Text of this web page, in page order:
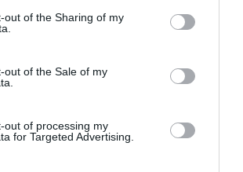
visit or usage behaviour. You may click to
to Google and its third-party tags to
below specified purposes in below Google
out of the Sharing of my
out of the Sale of my
out of processing my
for Targeted Advertising.
Második babáját várja
Idősebb nőként fiatalabb
férfival? 5 ok, amiért nincs